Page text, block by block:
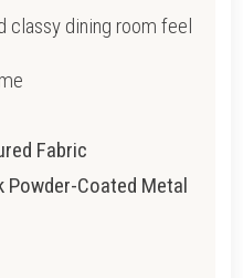
classy dining room feel
Fabric
Powder-Coated Metal